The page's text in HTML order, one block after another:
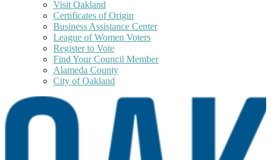
Visit Oakland
Certificates of Origin
Business Assistance Center
League of Women Voters
Register to Vote
Find Your Council Member
Alameda County
City of Oakland